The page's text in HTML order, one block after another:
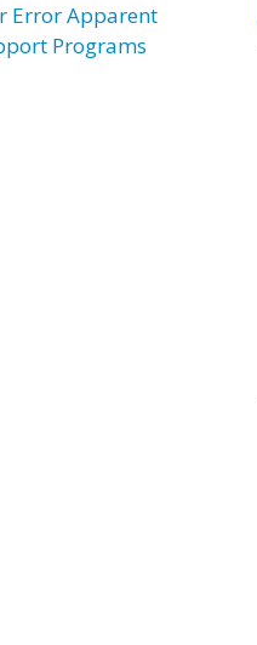
Error Apparent
Programs